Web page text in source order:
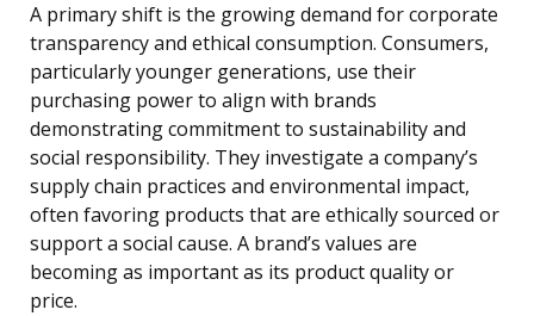
A primary shift is the growing demand for corporate
transparency and ethical consumption. Consumers,
particularly younger generations, use their
purchasing power to align with brands
demonstrating commitment to sustainability and
social responsibility. They investigate a company’s
supply chain practices and environmental impact,
often favoring products that are ethically sourced or
support a social cause. A brand’s values are
becoming as important as its product quality or
price.